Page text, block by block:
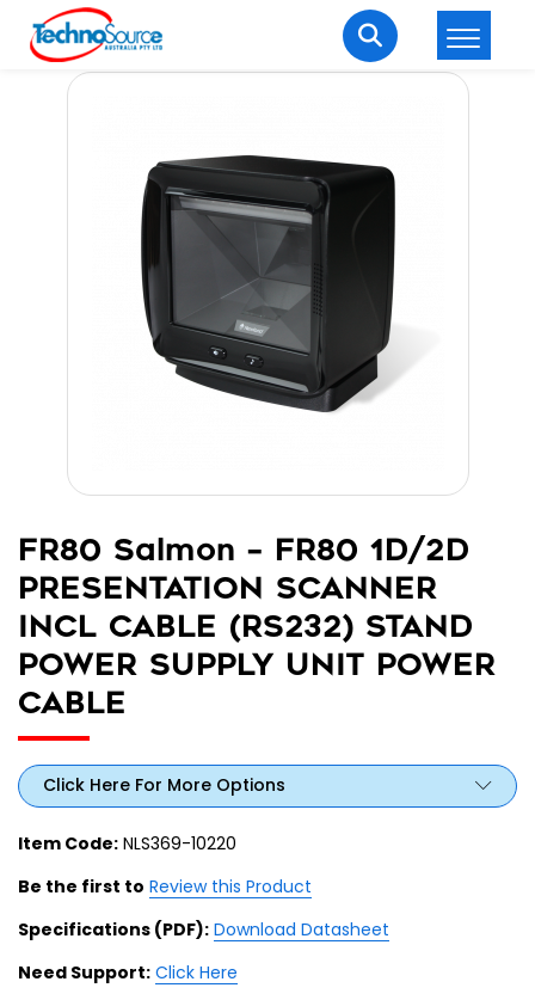
Welcome Back
Enter your username and password to login.
Login
FR80 Salmon – FR80 1D/2D
PRESENTATION SCANNER
INCL CABLE (RS232) STAND
POWER SUPPLY UNIT POWER
CABLE
Click Here For More Options
Item Code: NLS369-10220
Be the first to Review this Product
Specifications (PDF): Download Datasheet
Need Support: Click Here